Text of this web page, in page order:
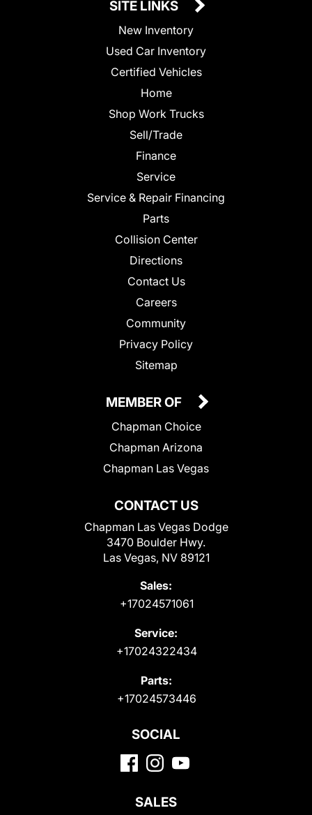
SITE LINKS
New Inventory
Used Car Inventory
Certified Vehicles
Home
Shop Work Trucks
Sell/Trade
Finance
Service
Service & Repair Financing
Parts
Collision Center
Directions
Contact Us
Careers
Community
Privacy Policy
Sitemap
CONTACT US
Chapman Las Vegas Dodge
3470 Boulder Hwy.
Las Vegas, NV 89121
Sales:
+17024571061
Service:
+17024322434
Parts:
+17024573446
MEMBER OF
Chapman Choice
Chapman Arizona
Chapman Las Vegas
SOCIAL
SALES